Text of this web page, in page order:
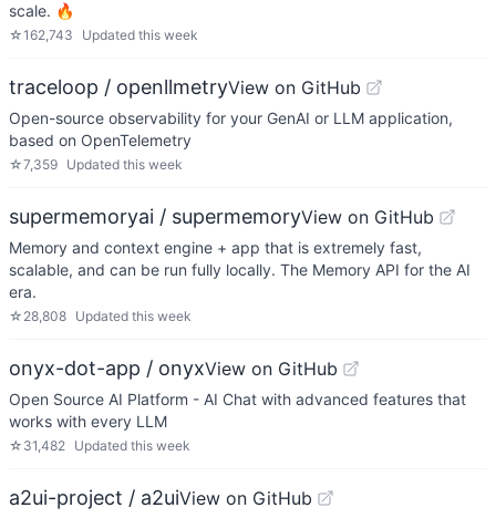
scale. 🔥
☆162,743 Updated this week
traceloop / openllmetryView on GitHub
Open-source observability for your GenAI or LLM application,
based on OpenTelemetry
☆7,359 Updated this week
supermemoryai / supermemoryView on GitHub
Memory and context engine + app that is extremely fast,
scalable, and can be run fully locally. The Memory API for the AI
era.
☆ 28,808 Updated this week
onyx-dot-app / onyxView on GitHub
Open Source AI Platform - AI Chat with advanced features that
works with every LLM
☆ 31,482 Updated this week
a2ui-project / a2uiView on GitHub